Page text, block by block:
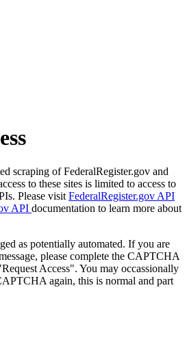
scraping of FederalRegister.gov and
to these sites is limited to access to
Please visit FederalRegister.gov API
API documentation to learn more about
as potentially automated. If you are
please complete the CAPTCHA
Access". You may occassionally
again, this is normal and part